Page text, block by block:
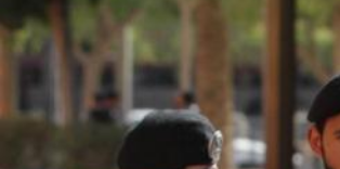
Arabia-
general-